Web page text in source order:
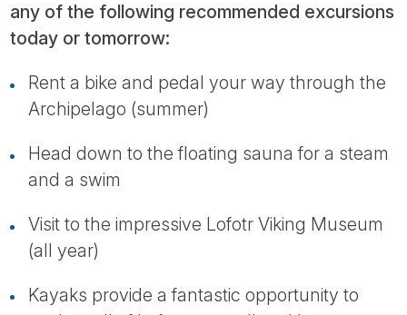
any of the following recommended excursions
today or tomorrow:
Rent a bike and pedal your way through the
Archipelago (summer)
Head down to the floating sauna for a steam
and a swim
Visit to the impressive Lofotr Viking Museum
(all year)
Kayaks provide a fantastic opportunity to